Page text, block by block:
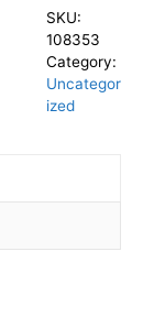
SKU:
108353
Category:
Uncategor
ized